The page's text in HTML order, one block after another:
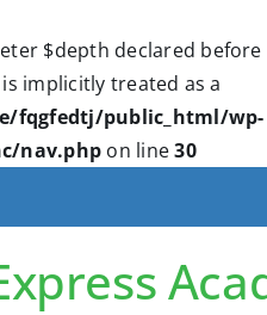
$depth declared before
implicitly treated as a
fqgfedtj/public_html/wp-
nav.php on line30